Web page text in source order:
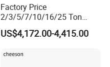
Factory Price
2/3/5/7/10/16/25 Ton
Electric/Diesel/LPG/Gasolin
e Mini 4X4 Rough Terrain
with Automatic
US$4,172.00-4,415.00